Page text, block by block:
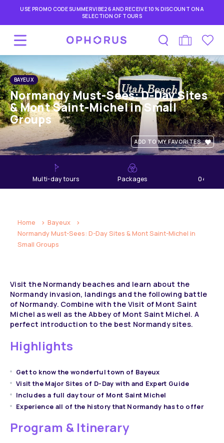
USE PROMO CODE SUMMERVIBE26 AND RECEIVE 10% DISCOUNT ON A
SELECTION OF TOURS
BAYEUX
Normandy Must-Sees: D-Day Sites
& Mont Saint-Michel in Small
Groups
ADD TO MY FAVORITES
multi-day tours Packages 04
Home
Bayeux
Normandy Must-Sees: D-Day Sites & Mont Saint-Michel in
Small Groups
Visit the Normandy beaches and learn about the
Normandy invasion, landings and the following battle
of Normandy. Combine with the Visit of Mont Saint
Michel as well as the Abbey of Mont Saint Michel. A
perfect introduction to the best Normandy sites.
Highlights
Get to know the wonderful town of Bayeux
Visit the Major Sites of D-Day with and Expert Guide
Includes a full day tour of Mont Saint Michel
Experience all of the history that Normandy has to offer
Program & Itinerary